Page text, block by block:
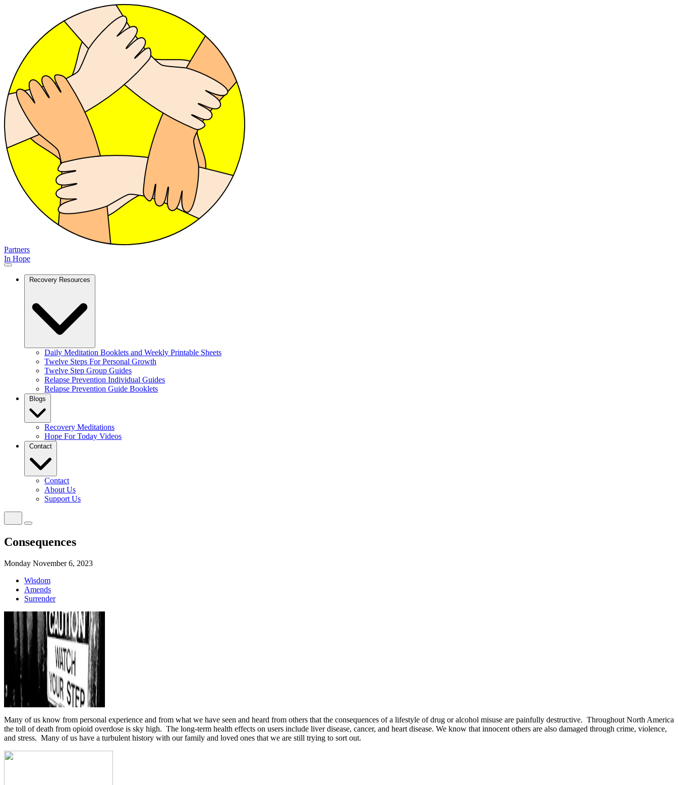
Partners
In Hope
Recovery Resources
Daily Meditation Booklets and Weekly Printable Sheets
Twelve Steps For Personal Growth
Twelve Step Group Guides
Relapse Prevention Individual Guides
Relapse Prevention Guide Booklets
Blogs
Recovery Meditations
Hope For Today Videos
Contact
Contact
About Us
Support Us
Consequences
Monday November 6, 2023
Wisdom
Amends
Surrender
Many of us know from personal experience and from what we have seen and heard from others that the consequences of a lifestyle of drug or alcohol misuse are painfully destructive. Throughout North America
the toll of death from opioid overdose is sky high. The long-term health effects on users include liver disease, cancer, and heart disease. We know that innocent others are also damaged through crime, violence,
and stress. Many of us have a turbulent history with our family and loved ones that we are still trying to sort out.